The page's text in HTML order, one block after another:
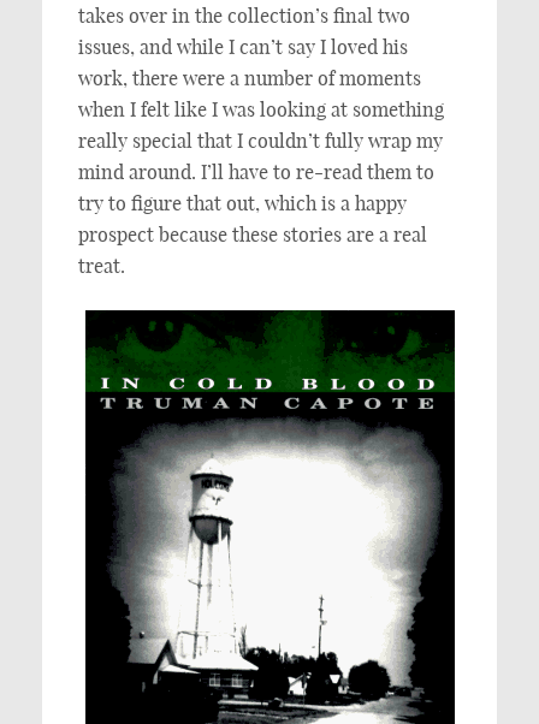
takes over in the collection’s final two
issues, and while I can’t say I loved his
work, there were a number of moments
when I felt like I was looking at something
really special that I couldn’t fully wrap my
mind around. I’ll have to re-read them to
try to figure that out, which is a happy
prospect because these stories are a real
treat.